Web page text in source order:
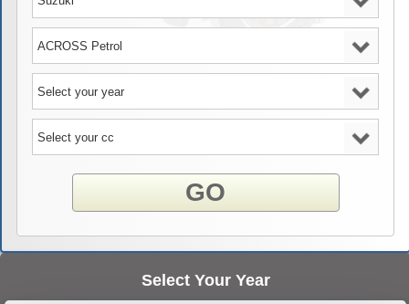
GO
Select Your Year